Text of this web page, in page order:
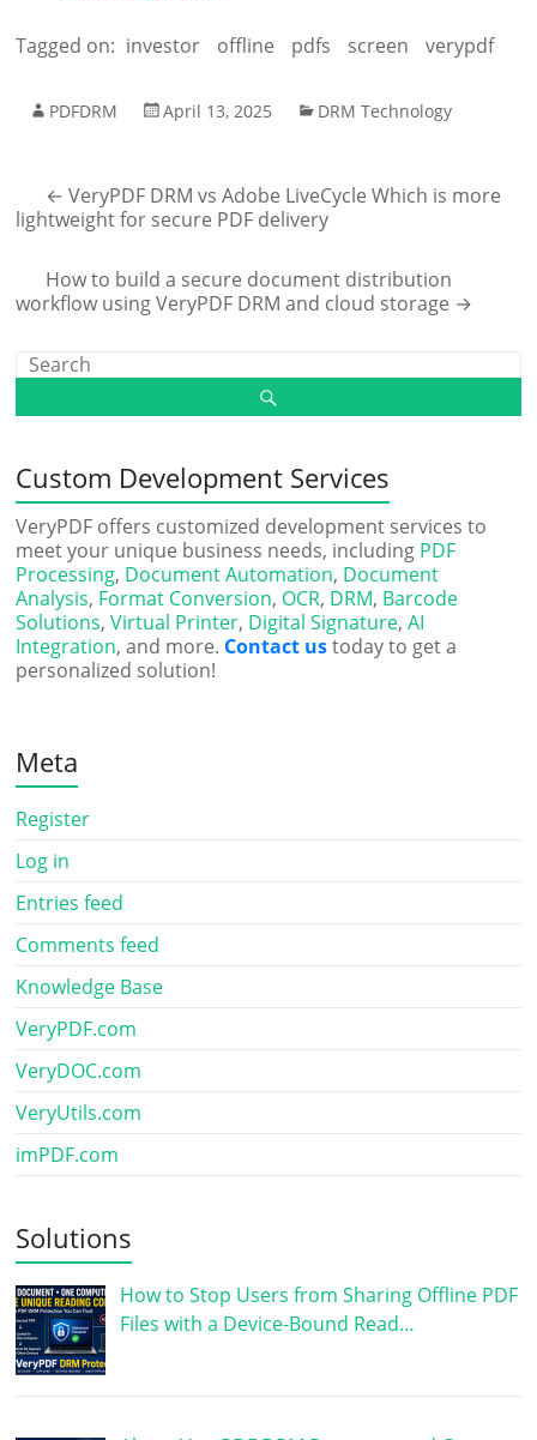
Tagged on: investor offline pdfs screen verypdf
PDFDRM April 13, 2025 DRM Technology
← VeryPDF DRM vs Adobe LiveCycle Which is more
lightweight for secure PDF delivery
How to build a secure document distribution
workflow using VeryPDF DRM and cloud storage →
Custom Development Services
VeryPDF offers customized development services to
meet your unique business needs, including PDF
Processing, Document Automation, Document
Analysis, Format Conversion, OCR, DRM, Barcode
Solutions,Virtual Printer, Digital Signature,AI
Integration, and more. Contact ustoday to get a
personalized solution!
Meta
Register
Log in
Entries feed
Comments feed
Knowledge Base
VeryPDF.com
VeryDOC.com
VeryUtils.com
imPDF.com
Solutions
How to Stop Users from Sharing Offline PDF
Files with a Device-Bound Read…